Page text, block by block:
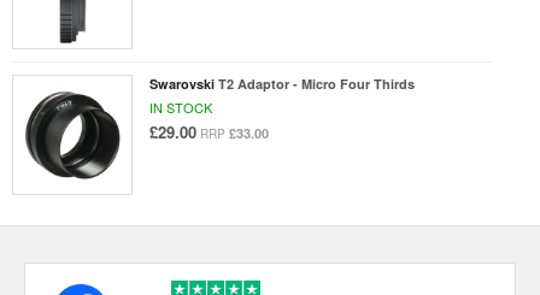
Swarovski T2 Adaptor - Micro Four Thirds
IN STOCK
£29.00 RRP £33.00